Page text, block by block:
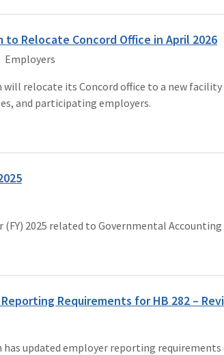
Relocate Concord Office in April 2026
Employers
relocate its Concord office to a new
and participating employers.
2025 related to Governmental
Requirements for HB 282 –
updated employer reporting